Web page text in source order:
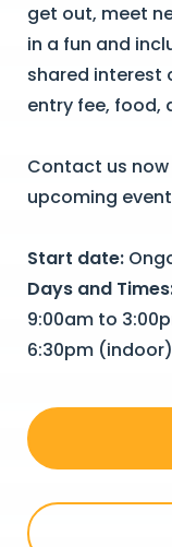
get out, meet
in a fun and
shared interest
entry fee, food,
Contact us
upcoming
Start date:
Days and
9:00am to
6:30pm (indoor)